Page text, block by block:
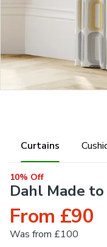
Curtains
10% Off
Dahl Made
From £90
Was from £100